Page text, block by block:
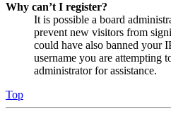
Why can’t I register?
It is possible a board
prevent new visitors from
could have also banned your
username you are attempting
administrator for assistance.
Top